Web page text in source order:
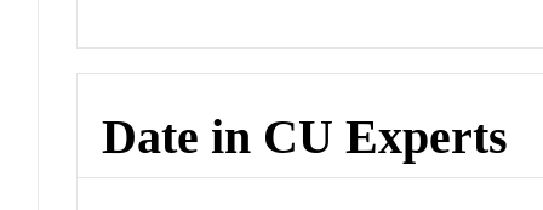
Date in CU Experts